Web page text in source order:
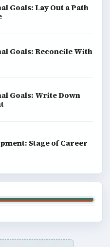
Goals: Lay Out a Path
Goals: Reconcile With
Goals: Write Down
Stage of Career